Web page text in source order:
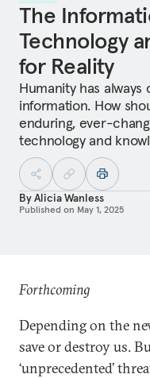
The
Technology
for Reality
Humanity has
information. How
enduring, ever-
technology and
ByAlicia Wanless
Published on May 1, 2025
Forthcoming
Depending on the
save or destroy us.
‘unprecedented’